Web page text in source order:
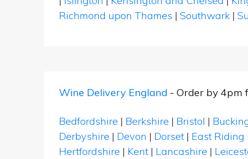
Richmond upon Thames | Southwark |
Wine Delivery England - Order by 4pm
Bedfordshire | Berkshire | Bristol |
Derbyshire | Devon | Dorset | East Riding
Hertfordshire | Kent | Lancashire |